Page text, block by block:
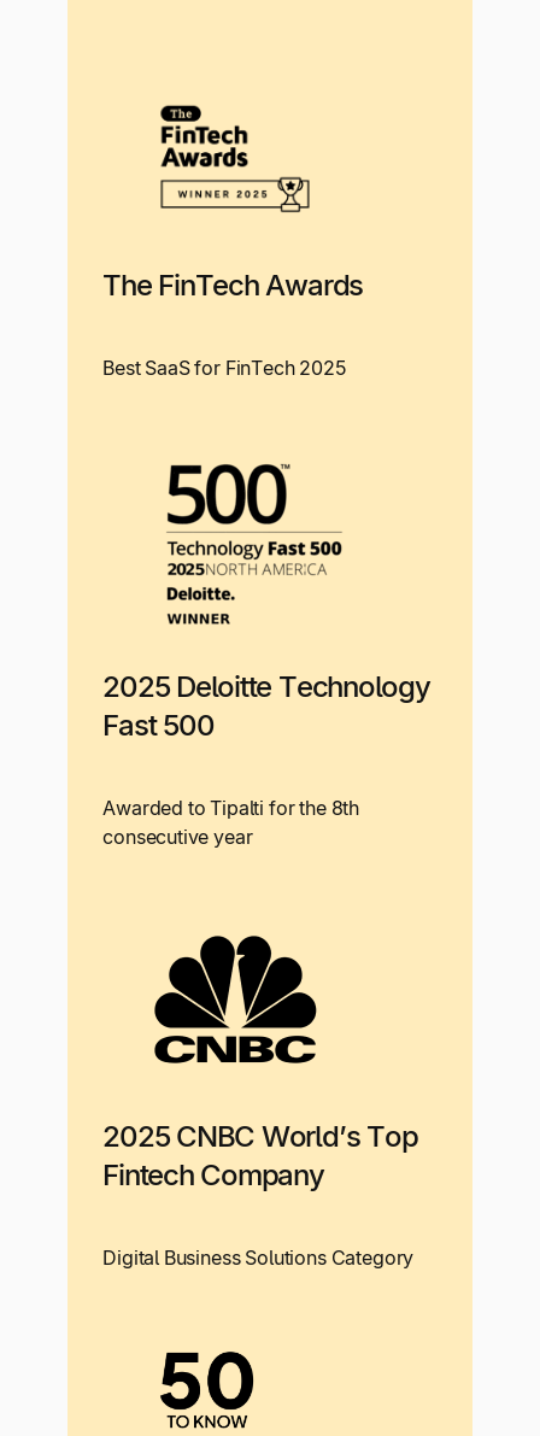
The FinTech Awards
Best SaaS for FinTech 2025
2025 Deloitte Technology
Fast 500
Awarded to Tipalti for the 8th
consecutive year
2025 CNBC World’s Top
Fintech Company
Digital Business Solutions Category